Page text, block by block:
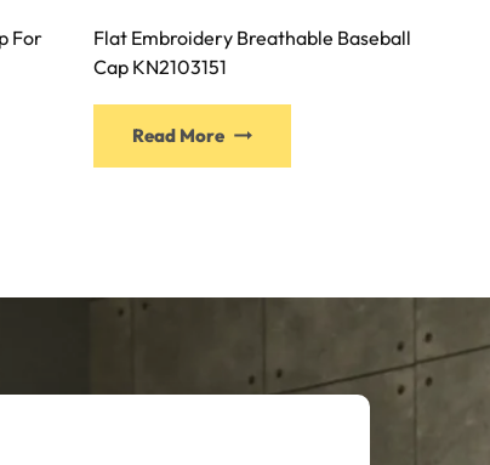
For
Flat Embroidery Breathable Baseball
Cap KN2103151
Read More
options
chosen